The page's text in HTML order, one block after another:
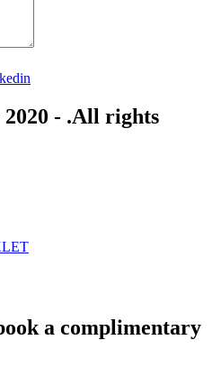
- .All rights
a complimentary